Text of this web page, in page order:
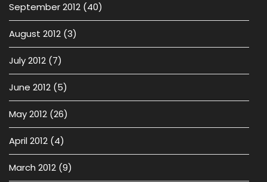
September 2012 (40)
August 2012 (3)
July 2012 (7)
June 2012 (5)
May 2012 (26)
April 2012 (4)
March 2012 (9)